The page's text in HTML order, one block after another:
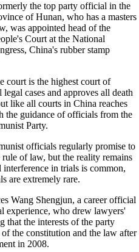
the top party official in the
of Hunan, who has a masters
was appointed head of the
Court at the National
China's rubber stamp
court is the highest court of
cases and approves all death
like all courts in China reaches
the guidance of officials from the
Party.
officials regularly promise to
rule of law, but the reality remains
interference in trials is common,
are extremely rare.
Wang Shengjun, a career official
experience, who drew lawyers'
that the interests of the party
of the constitution and the law after
in 2008.